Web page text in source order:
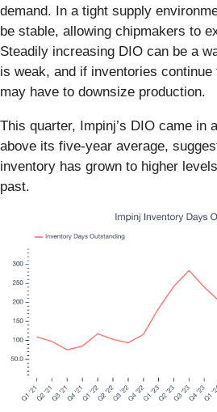
demand. In a tight supply
be stable, allowing chipmakers to
Steadily increasing DIO can be a
is weak, and if inventories
may have to downsize production.
This quarter, Impinj’s DIO came in
above its five-year average,
inventory has grown to higher
past.